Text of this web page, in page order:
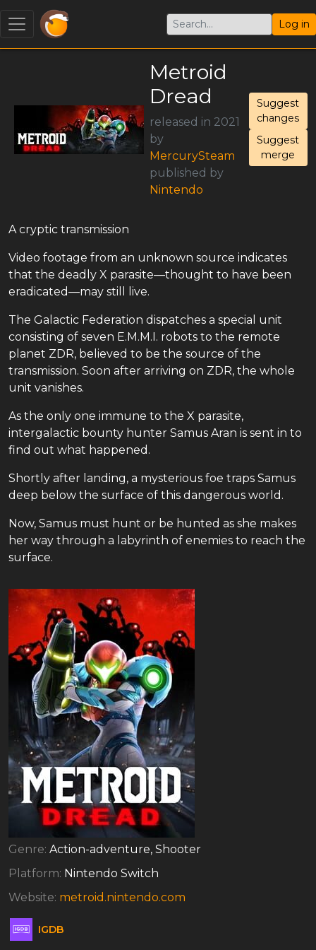
Log in
Metroid
Dread
released in 2021
by
MercurySteam
published by
Nintendo
Suggest
changes
Suggest
merge
A cryptic transmission
Video footage from an unknown source indicates
that the deadly X parasite—thought to have been
eradicated—may still live.
The Galactic Federation dispatches a special unit
consisting of seven E.M.M.I. robots to the remote
planet ZDR, believed to be the source of the
transmission. Soon after arriving on ZDR, the whole
unit vanishes.
As the only one immune to the X parasite,
intergalactic bounty hunter Samus Aran is sent in to
find out what happened.
Shortly after landing, a mysterious foe traps Samus
deep below the surface of this dangerous world.
Now, Samus must hunt or be hunted as she makes
her way through a labyrinth of enemies to reach the
surface.
Genre: Action-adventure, Shooter
Platform: Nintendo Switch
Website: metroid.nintendo.com
IGDB